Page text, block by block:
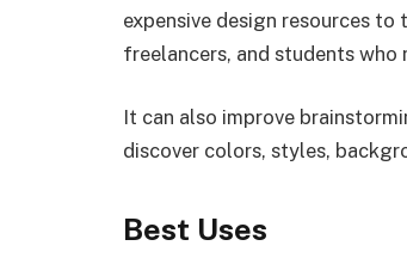
expensive design resources
freelancers, and students who
It can also improve
discover colors, styles,
Best Uses